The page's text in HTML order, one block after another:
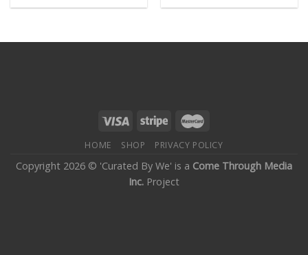
HOME SHOP PRIVACY POLICY
Copyright 2026 © 'Curated By We' is a Come Through Media
Inc. Project